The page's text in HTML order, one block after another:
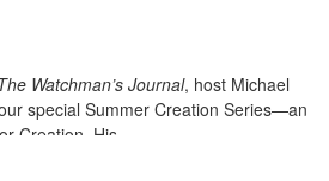
Watchman’s Journal, host Michael
special Summer Creation Series—an
Creation, His...